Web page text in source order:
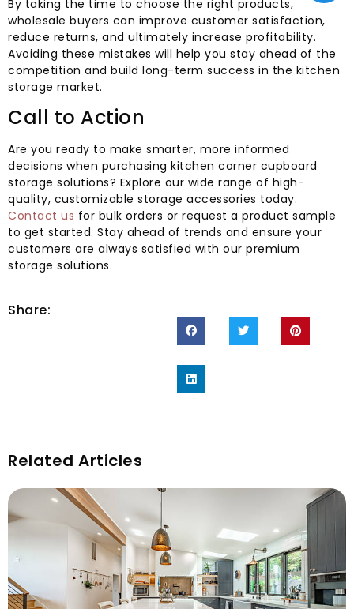
By taking the time to choose the right products,
wholesale buyers can improve customer satisfaction,
reduce returns, and ultimately increase profitability.
Avoiding these mistakes will help you stay ahead of the
competition and build long-term success in the kitchen
storage market.
Call to Action
Are you ready to make smarter, more informed
decisions when purchasing kitchen corner cupboard
storage solutions? Explore our wide range of high-
quality, customizable storage accessories today.
Contact us for bulk orders or request a product sample
to get started. Stay ahead of trends and ensure your
customers are always satisfied with our premium
storage solutions.
Share:
Related Articles